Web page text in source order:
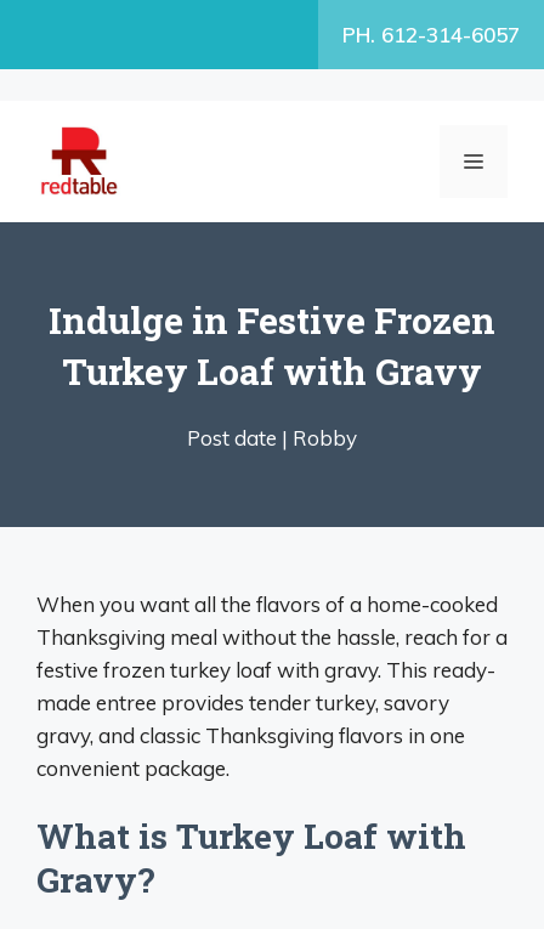
PH. 612-314-6057
MENU
Indulge in Festive Frozen
Turkey Loaf with Gravy
Post date | Robby
When you want all the flavors of a home-cooked
Thanksgiving meal without the hassle, reach for a
festive frozen turkey loaf with gravy. This ready-
made entree provides tender turkey, savory
gravy, and classic Thanksgiving flavors in one
convenient package.
What is Turkey Loaf with
Gravy?